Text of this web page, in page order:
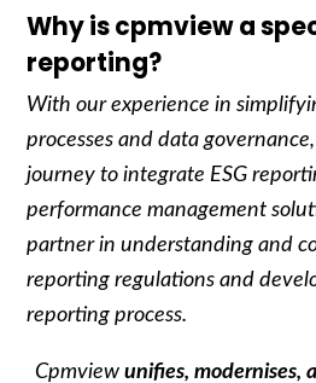
Why is cpmview a
reporting?
With our experience in
processes and data
journey to integrate ESG
performance management
partner in understanding and
reporting regulations and
reporting process.
Cpmview unifies, modernises,